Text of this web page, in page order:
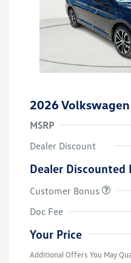
2026
MSRP
Dealer Discount
Dealer Discounted
Customer Bonus
Doc Fee
Your Price
Additional Offers You May